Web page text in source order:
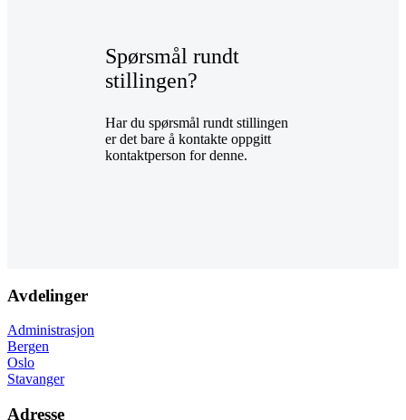
Spørsmål rundt
stillingen?
Har du spørsmål rundt stillingen
er det bare å kontakte oppgitt
kontaktperson for denne.
Avdelinger
Administrasjon
Bergen
Oslo
Stavanger
Adresse